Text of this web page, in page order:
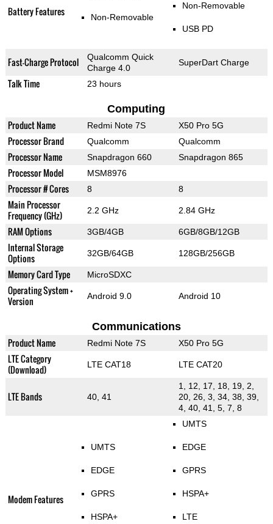
Battery Features Non-Removable
Non-Removable
USB PD
Fast-Charge Protocol
Qualcomm Quick
Charge 4.0
SuperDart Charge
Talk Time 23 hours
Computing
Product Name Redmi Note 7S X50 Pro 5G
Processor Brand Qualcomm Qualcomm
Processor Name Snapdragon 660 Snapdragon 865
Processor Model MSM8976
Processor # Cores 8 8
Main Processor
Frequency (GHz)
2.2 GHz 2.84 GHz
RAM Options 3GB/4GB 6GB/8GB/12GB
Internal Storage
Options
32GB/64GB 128GB/256GB
Memory Card Type MicroSDXC
Operating System +
Version
Android 9.0 Android 10
Communications
Product Name Redmi Note 7S X50 Pro 5G
LTE Category
(Download)
LTE CAT18 LTE CAT20
LTE Bands 40, 41
1, 12, 17, 18, 19, 2,
20, 26, 3, 34, 38, 39,
4, 40, 41, 5, 7, 8
Modem Features
UMTS
EDGE
GPRS
HSPA+
UMTS
EDGE
GPRS
HSPA+
LTE